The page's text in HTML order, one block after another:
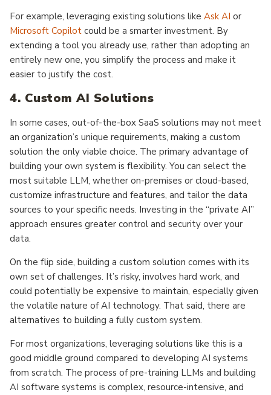
For example, leveraging existing solutions like Ask AI or
Microsoft Copilot could be a smarter investment. By
extending a tool you already use, rather than adopting an
entirely new one, you simplify the process and make it
easier to justify the cost.
4. Custom AI Solutions
In some cases, out-of-the-box SaaS solutions may not meet
an organization’s unique requirements, making a custom
solution the only viable choice. The primary advantage of
building your own system is flexibility. You can select the
most suitable LLM, whether on-premises or cloud-based,
customize infrastructure and features, and tailor the data
sources to your specific needs. Investing in the “private AI”
approach ensures greater control and security over your
data.
On the flip side, building a custom solution comes with its
own set of challenges. It’s risky, involves hard work, and
could potentially be expensive to maintain, especially given
the volatile nature of AI technology. That said, there are
alternatives to building a fully custom system.
For most organizations, leveraging solutions like this is a
good middle ground compared to developing AI systems
from scratch. The process of pre-training LLMs and building
AI software systems is complex, resource-intensive, and